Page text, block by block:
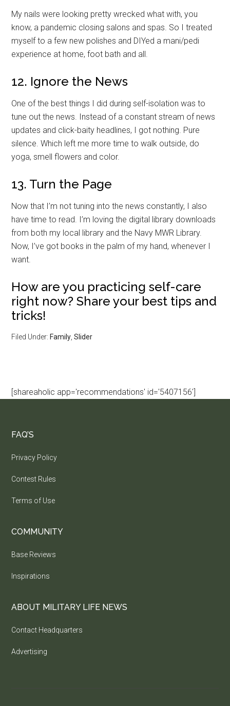
My nails were looking pretty wrecked what with, you
know, a pandemic closing salons and spas. So I treated
myself to a few new polishes and DIYed a mani/pedi
experience at home, foot bath and all.
12. Ignore the News
One of the best things I did during self-isolation was to
tune out the news. Instead of a constant stream of news
updates and click-baity headlines, I got nothing. Pure
silence. Which left me more time to walk outside, do
yoga, smell flowers and color.
13. Turn the Page
Now that I’m not tuning into the news constantly, I also
have time to read. I’m loving the digital library downloads
from both my local library and the Navy MWR Library.
Now, I’ve got books in the palm of my hand, whenever I
want.
How are you practicing self-care
right now? Share your best tips and
tricks!
Filed Under: Family ,Slider
[shareaholic app='recommendations' id='5407156']
FAQ’S
Privacy Policy
Contest Rules
Terms of Use
COMMUNITY
Base Reviews
Inspirations
ABOUT MILITARY LIFE NEWS
Contact Headquarters
Advertising